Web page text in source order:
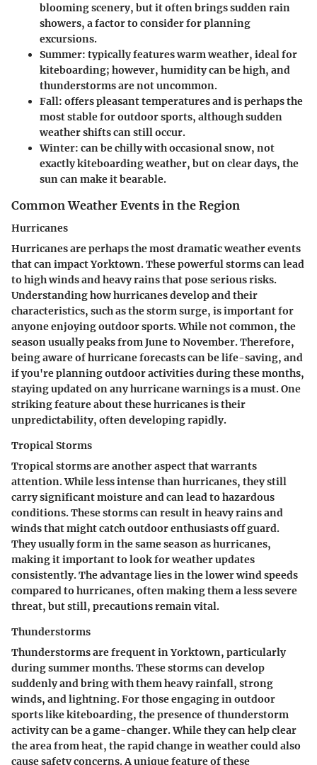
blooming scenery, but it often brings sudden rain
showers, a factor to consider for planning
excursions.
Summer: typically features warm weather, ideal for
kiteboarding; however, humidity can be high, and
thunderstorms are not uncommon.
Fall: offers pleasant temperatures and is perhaps the
most stable for outdoor sports, although sudden
weather shifts can still occur.
Winter: can be chilly with occasional snow, not
exactly kiteboarding weather, but on clear days, the
sun can make it bearable.
Common Weather Events in the Region
Hurricanes
Hurricanes are perhaps the most dramatic weather events
that can impact Yorktown. These powerful storms can lead
to high winds and heavy rains that pose serious risks.
Understanding how hurricanes develop and their
characteristics, such as the storm surge, is important for
anyone enjoying outdoor sports. While not common, the
season usually peaks from June to November. Therefore,
being aware of hurricane forecasts can be life-saving, and
if you're planning outdoor activities during these months,
staying updated on any hurricane warnings is a must. One
striking feature about these hurricanes is their
unpredictability, often developing rapidly.
Tropical Storms
Tropical storms are another aspect that warrants
attention. While less intense than hurricanes, they still
carry significant moisture and can lead to hazardous
conditions. These storms can result in heavy rains and
winds that might catch outdoor enthusiasts off guard.
They usually form in the same season as hurricanes,
making it important to look for weather updates
consistently. The advantage lies in the lower wind speeds
compared to hurricanes, often making them a less severe
threat, but still, precautions remain vital.
Thunderstorms
Thunderstorms are frequent in Yorktown, particularly
during summer months. These storms can develop
suddenly and bring with them heavy rainfall, strong
winds, and lightning. For those engaging in outdoor
sports like kiteboarding, the presence of thunderstorm
activity can be a game-changer. While they can help clear
the area from heat, the rapid change in weather could also
cause safety concerns. A unique feature of these